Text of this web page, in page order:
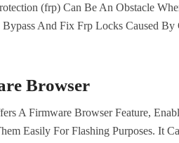
(frp) Can Be An Obstacle
And Fix Frp Locks Caused By
Browser
A Firmware Browser Feature,
Easily For Flashing Purposes. It